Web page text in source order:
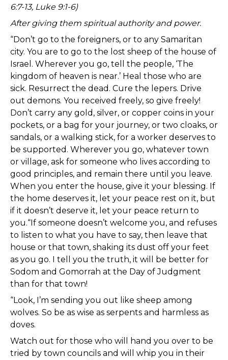
6:7-13, Luke 9:1-6)
After giving them spiritual authority and power.
“Don’t go to the foreigners, or to any Samaritan
city. You are to go to the lost sheep of the house of
Israel. Wherever you go, tell the people, ‘The
kingdom of heaven is near.’ Heal those who are
sick. Resurrect the dead. Cure the lepers. Drive
out demons. You received freely, so give freely!
Don’t carry any gold, silver, or copper coins in your
pockets, or a bag for your journey, or two cloaks, or
sandals, or a walking stick, for a worker deserves to
be supported. Wherever you go, whatever town
or village, ask for someone who lives according to
good principles, and remain there until you leave.
When you enter the house, give it your blessing. If
the home deserves it, let your peace rest on it, but
if it doesn’t deserve it, let your peace return to
you.“If someone doesn’t welcome you, and refuses
to listen to what you have to say, then leave that
house or that town, shaking its dust off your feet
as you go. I tell you the truth, it will be better for
Sodom and Gomorrah at the Day of Judgment
than for that town!
“Look, I’m sending you out like sheep among
wolves. So be as wise as serpents and harmless as
doves.
Watch out for those who will hand you over to be
tried by town councils and will whip you in their